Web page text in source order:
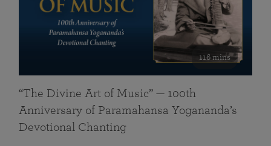
116 mins
“The Divine Art of Music” — 100th
Anniversary of Paramahansa Yogananda’s
Devotional Chanting